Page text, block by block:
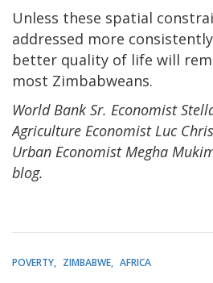
Unless these spatial
addressed more
better quality of life will
most Zimbabweans.
World Bank Sr. Economist
Agriculture Economist Luc
Urban Economist Megha
blog.
POVERTY ZIMBABWE AFRICA